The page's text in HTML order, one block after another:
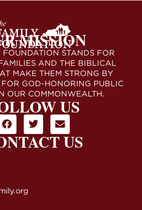
MISSION
FOUNDATION STANDS FOR
AND THE BIBLICAL
MAKE THEM STRONG BY
GOD-HONORING PUBLIC
OUR COMMONWEALTH.
US
US